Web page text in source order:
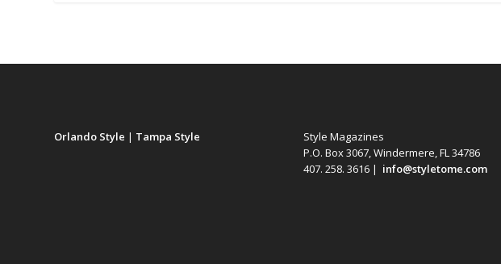
Orlando Style | Tampa Style
Style Magazines
P.O. Box 3067, Windermere, FL 34786
407. 258. 3616 | info@styletome.com